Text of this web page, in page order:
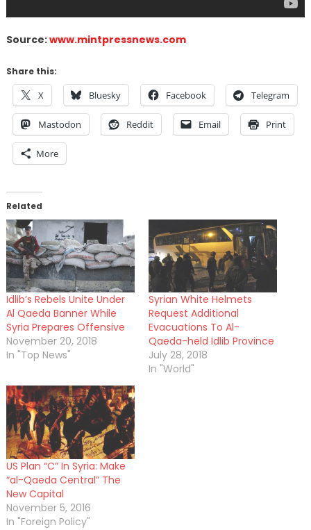
Source:www.mintpressnews.com
Share this:
X Bluesky Facebook Telegram
Mastodon Reddit Email Print
More
Related
Idlib’s Rebels Unite Under
Al Qaeda Banner While
Syria Prepares Offensive
November 20, 2018
In "Top News"
Syrian White Helmets
Request Additional
Evacuations To Al-
Qaeda-held Idlib Province
July 28, 2018
In "World"
US Plan “C” In Syria: Make
“al-Qaeda Central” The
New Capital
November 5, 2016
In "Foreign Policy"